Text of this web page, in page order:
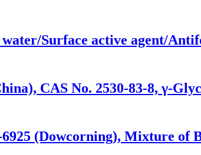
Surface active agent/
CAS No. 2530-83-8, γ-
(Dowcorning), Mixture